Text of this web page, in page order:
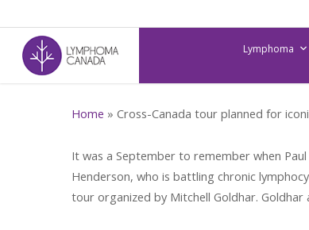
to
main
content
Lymphoma
Home » Cross-Canada tour planned for
It was a September to remember when
Henderson, who is battling chronic
tour organized by Mitchell Goldhar.